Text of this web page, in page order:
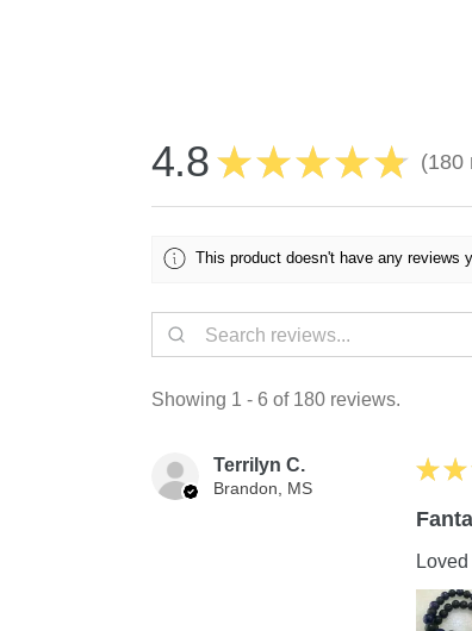
4.8 ★ ★ ★ ★ ★ 180
180
This product doesn't have any reviews
Showing 1 - 6 of 180 reviews.
Terrilyn C.
Brandon, MS
★ ★